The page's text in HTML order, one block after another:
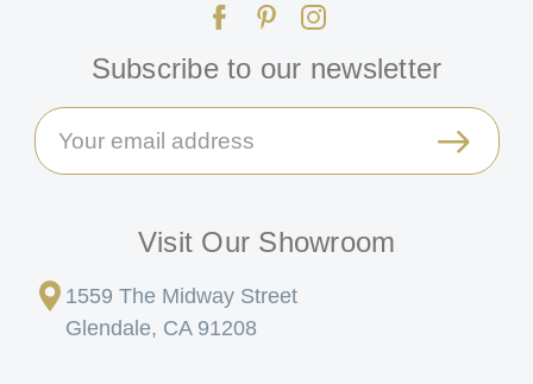
Subscribe to our newsletter
Email
Address
Visit Our Showroom
1559 The Midway Street
Glendale, CA 91208